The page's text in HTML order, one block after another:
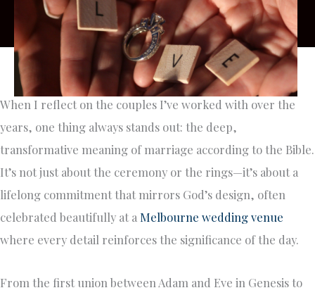
When I reflect on the couples I’ve worked with over the
years, one thing always stands out: the deep,
transformative meaning of marriage according to the Bible.
It’s not just about the ceremony or the rings—it’s about a
lifelong commitment that mirrors God’s design, often
celebrated beautifully at a Melbourne wedding venue
where every detail reinforces the significance of the day.
From the first union between Adam and Eve in Genesis to